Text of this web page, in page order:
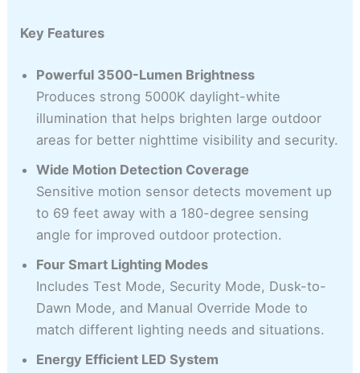
Key Features
Powerful 3500-Lumen Brightness
Produces strong 5000K daylight-white
illumination that helps brighten large outdoor
areas for better nighttime visibility and security.
Wide Motion Detection Coverage
Sensitive motion sensor detects movement up
to 69 feet away with a 180-degree sensing
angle for improved outdoor protection.
Four Smart Lighting Modes
Includes Test Mode, Security Mode, Dusk-to-
Dawn Mode, and Manual Override Mode to
match different lighting needs and situations.
Energy Efficient LED System